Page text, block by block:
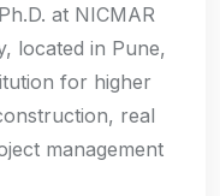
at NICMAR
located in Pune,
for higher
real
management